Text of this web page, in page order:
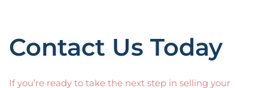
Contact Us Today
If you’re ready to take the next step in selling your